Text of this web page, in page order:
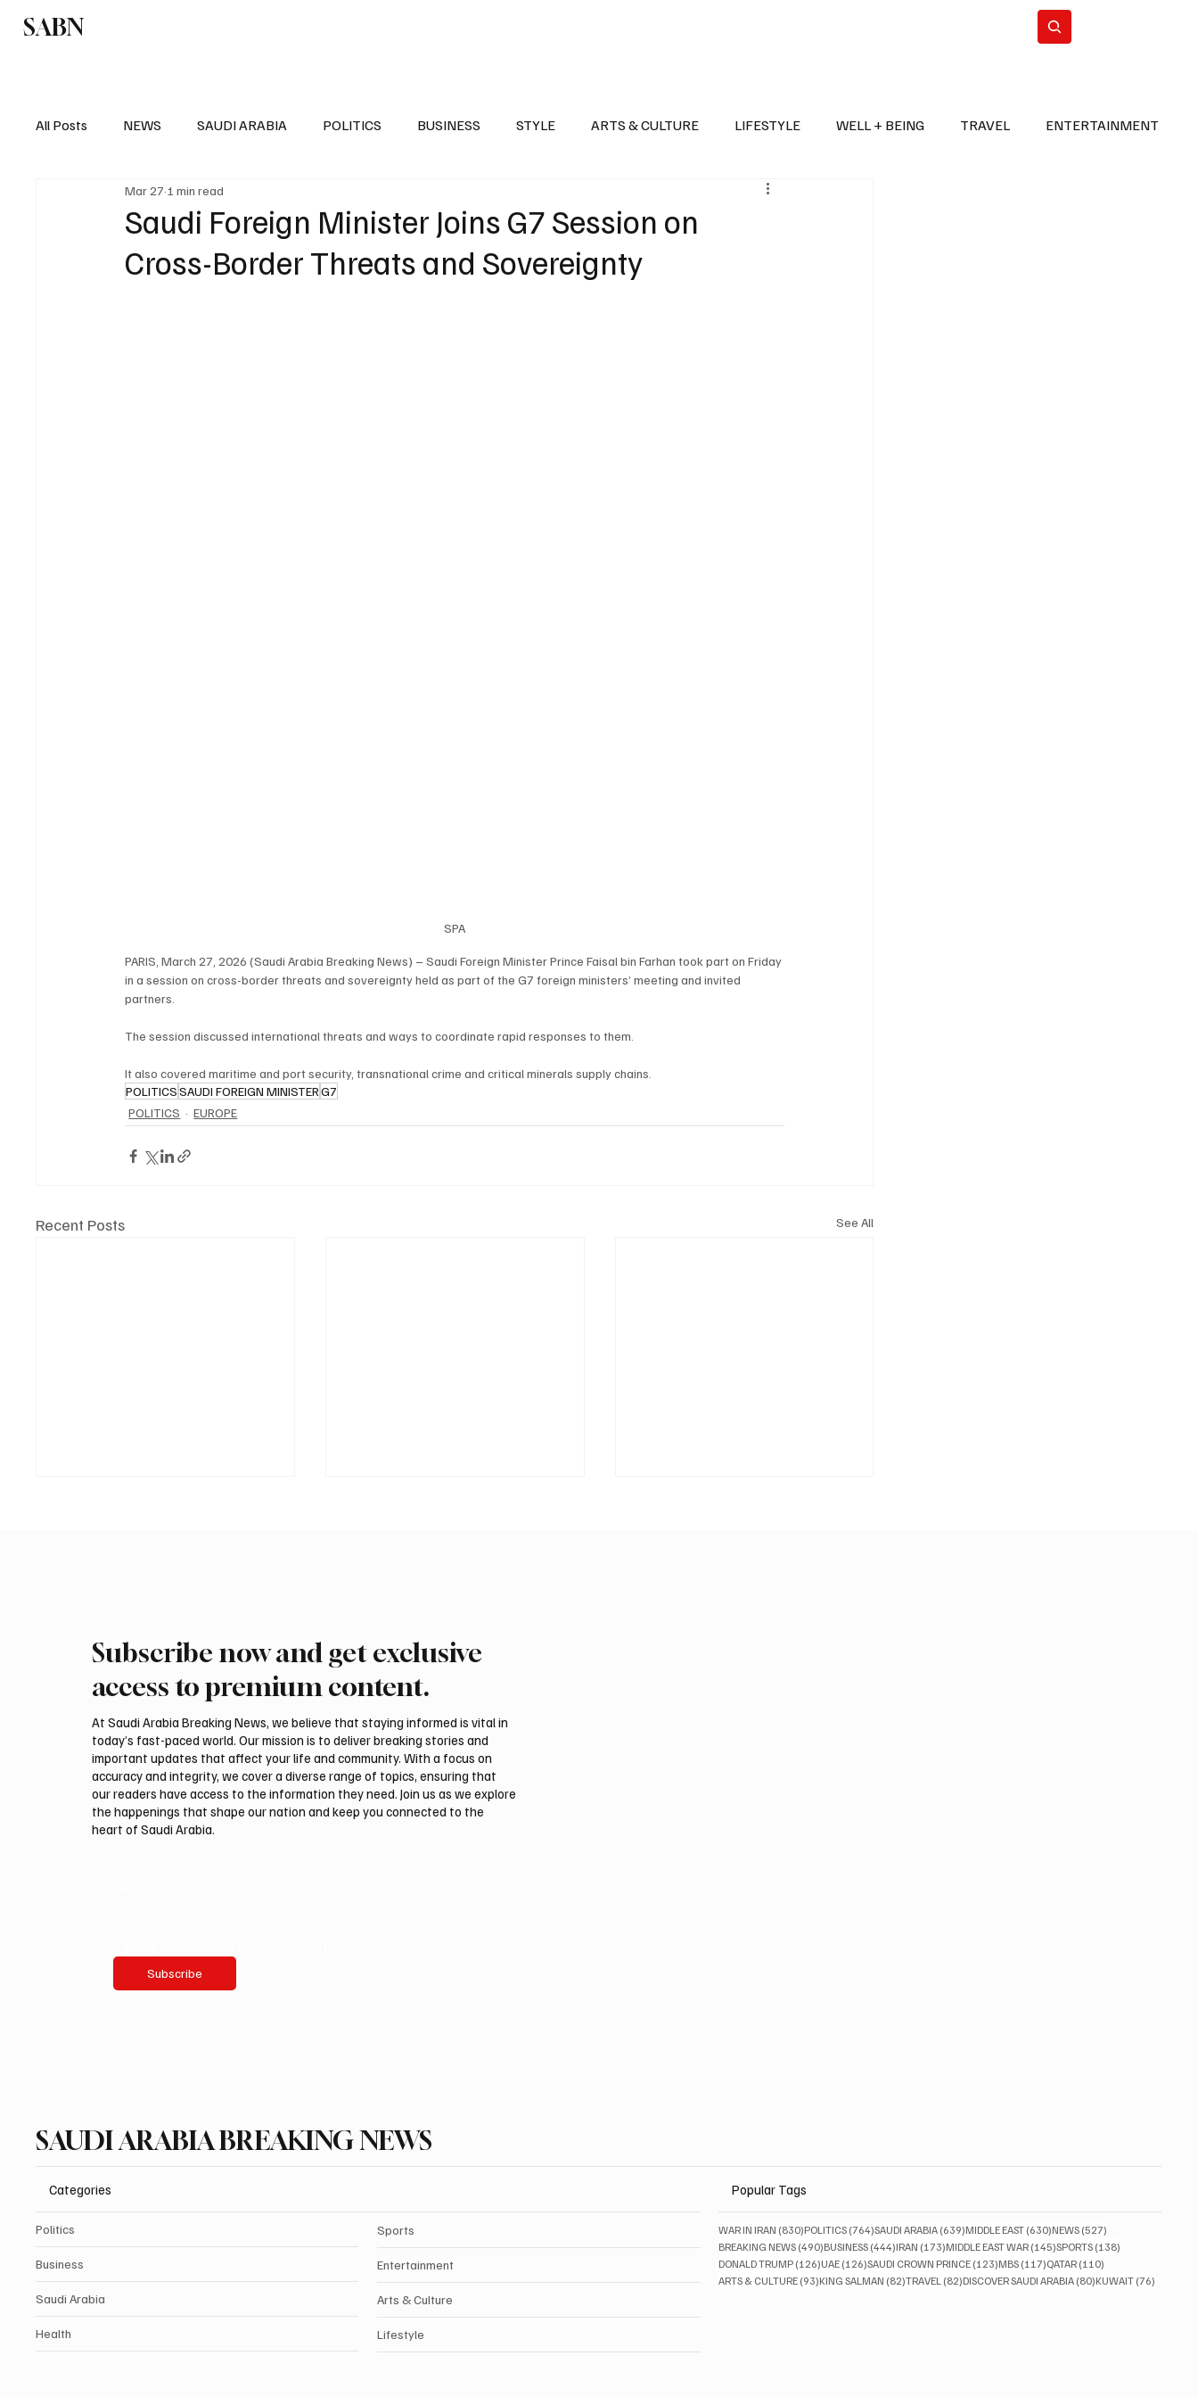
SABN
All Posts NEWS SAUDI ARABIA POLITICS BUSINESS STYLE ARTS & CULTURE LIFESTYLE WELL + BEING TRAVEL ENTERTAINMENT
EUROPE POLITICS
Saudi Foreign Minister Joins G7 Session on
Cross-Border Threats and Sovereignty
Mar 27 1 min read
SPA
PARIS, March 27, 2026 (Saudi Arabia Breaking News) – Saudi Foreign Minister Prince Faisal bin Farhan took part on Friday
in a session on cross-border threats and sovereignty held as part of the G7 foreign ministers’ meeting and invited
partners.
The session discussed international threats and ways to coordinate rapid responses to them.
It also covered maritime and port security, transnational crime and critical minerals supply chains.
POLITICSSAUDI FOREIGN MINISTERG7
POLITICS
EUROPE
Recent Posts See All
Saudi Crown Prince
Abdulaziz Al Saud and Turkish
Erdoğan Review Bilateral
Relations
Saudi Crown Prince
Abdulaziz Al Saud and Pakistan
Shehbaz Sharif Review
Bilateral Relations
Subscribe now and get exclusive
access to premium content.
At Saudi Arabia Breaking News, we believe that staying informed is vital in
today’s fast-paced world. Our mission is to deliver breaking stories and
important updates that affect your life and community. With a focus on
accuracy and integrity, we cover a diverse range of topics, ensuring that
our readers have access to the information they need. Join us as we explore
the happenings that shape our nation and keep you connected to the
heart of Saudi Arabia.
Subscribe
SAUDI ARABIA BREAKING NEWS
Categories
Politics
Business
Saudi Arabia
Health
Sports
Entertainment
Arts & Culture
Lifestyle
Popular Tags
WAR IN IRAN (830)830 posts
POLITICS (764)764 posts
SAUDI ARABIA (639)639 posts
MIDDLE EAST (630)630 posts
NEWS (527)
BREAKING NEWS (490)490 posts
BUSINESS (444)444 posts
IRAN (173)173 posts
MIDDLE EAST WAR (145)145 posts
SPORTS (138)
DONALD TRUMP (126)126 posts
UAE (126)126 posts
SAUDI CROWN PRINCE (123)123 posts
MBS (117)117 posts
QATAR (110)
ARTS & CULTURE (93)93 posts
KING SALMAN (82)82 posts
TRAVEL (82)82 posts
DISCOVER SAUDI ARABIA (80)80 posts
KUWAIT (76)